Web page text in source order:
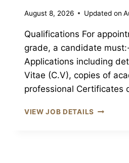
August 8, 2026 Updated on
Qualifications For
grade, a candidate
Applications including
Vitae (C.V), copies of
professional Certificates
VIEW JOB DETAILS